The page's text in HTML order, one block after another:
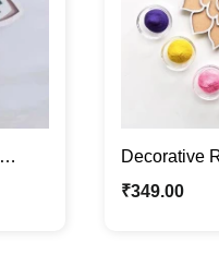
Decorative
Festive
₹349.00